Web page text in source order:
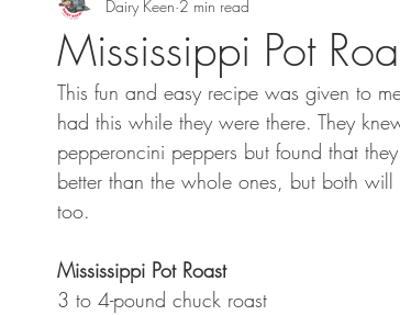
Dutch Oven For Fun Salads
Mississippi Pot
Dairy Keen 2 min read
This fun and easy recipe was given to
had this while they were there. They
pepperoncini peppers but found that
better than the whole ones, but both
too.
Mississippi Pot Roast
3 to 4-pound chuck roast